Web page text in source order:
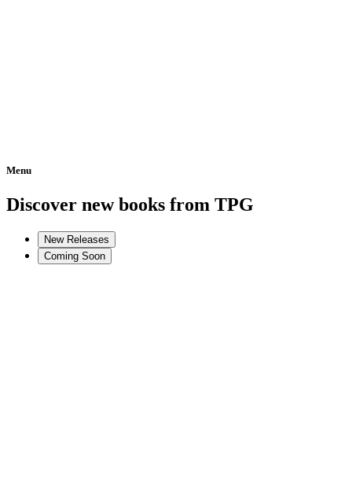
Menu
Home
Discover new books from TPG
New Releases
Coming Soon